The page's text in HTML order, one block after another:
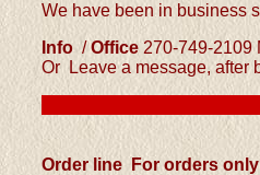
We have been in business
Info/Office 270-749-2109
Or Leave a message, after
Order line For orders only